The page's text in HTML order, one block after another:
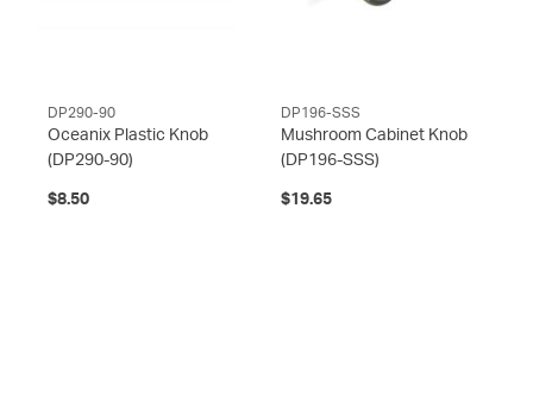
DP290-90
Oceanix Plastic Knob
(DP290-90)
$8.50
DP196-SSS
Mushroom Cabinet Knob
(DP196-SSS)
$19.65